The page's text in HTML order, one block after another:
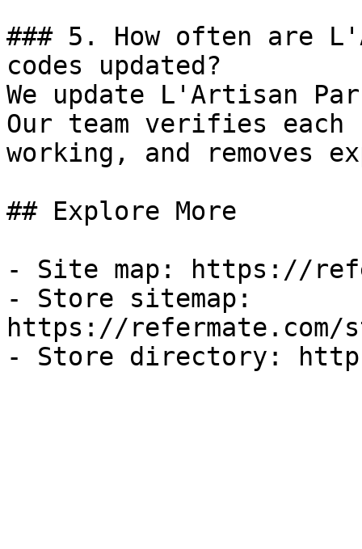
### 5. How often are
codes updated?
We update L'Artisan
Our team verifies
working, and removes
## Explore More
- Site map: https://
- Store sitemap:
https://refermate.com/
- Store directory: